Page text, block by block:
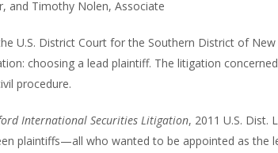
and Timothy Nolen, Associate
U.S. District Court for the Southern District of
choosing a lead plaintiff. The litigation
procedure.
International Securities Litigation, 2011 U.S. Dist.
plaintiffs—all who wanted to be appointed as the